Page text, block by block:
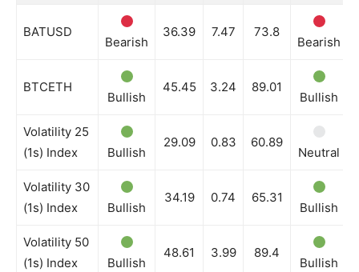
BATUSD
Bearish
36.39 7.47 73.8
Bearish
BTCETH
Bullish
45.45 3.24 89.01
Bullish
Volatility 25
(1s) Index
Bullish
29.09 0.83 60.89
Neutral
Volatility 30
(1s) Index
Bullish
34.19 0.74 65.31
Bullish
Volatility 50
(1s) Index
Bullish
48.61 3.99 89.4
Bullish